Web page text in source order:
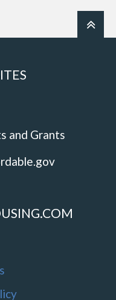
and Grants